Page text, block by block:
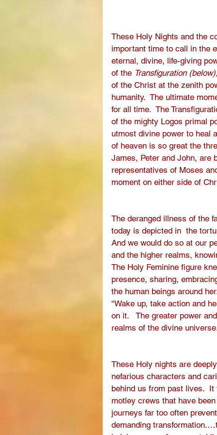
These Holy Nights and the
important time to call in the
eternal, divine, life-giving
of the Transfiguration
of the Christ at the zenith
humanity.  The ultimate
for all time.  The
of the mighty Logos primal
utmost divine power to heal
of heaven is so great the
James, Peter and John, are
representatives of Moses
moment on either side of
The deranged illness of the
today is depicted in  the
And we would do so at our
and the higher realms,
The Holy Feminine figure
presence, sharing,
the human beings around
“Wake up, take action and
on it.   The greater power
realms of the divine
These Holy nights are
nefarious characters and
behind us from past lives.
motley crews that have
journeys far too often
demanding